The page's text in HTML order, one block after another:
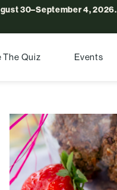
30–September 4, 2026.
The Quiz Events